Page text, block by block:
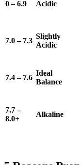
0 – 6.9 Acidic
7.0 – 7.3
Slightly
Acidic
7.4 – 7.6
Ideal
Balance
7.7 –
8.0+
Alkaline